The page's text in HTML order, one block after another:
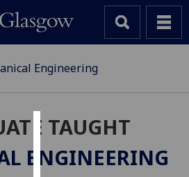
Cookies
We
Engineering
TAUGHT
ENGINEERING